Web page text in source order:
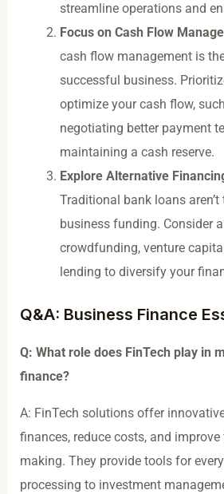
streamline operations and
Focus on Cash Flow
cash flow management is
successful business.
optimize your cash flow,
negotiating better payment
maintaining a cash reserve.
Explore Alternative
Traditional bank loans
business funding. Consider
crowdfunding, venture
lending to diversify your
Q&A: Business Finance
Q: What role does FinTech play in
finance?
A: FinTech solutions offer
finances, reduce costs, and
making. They provide tools for
processing to investment